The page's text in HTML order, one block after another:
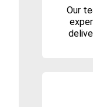
Our